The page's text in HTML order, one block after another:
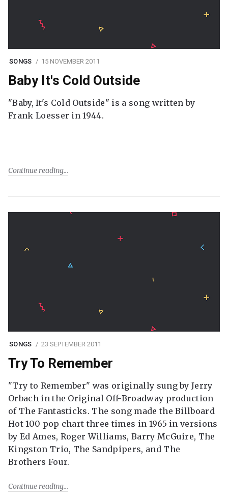
SONGS 15 NOVEMBER 2011
Baby It's Cold Outside
"Baby, It's Cold Outside" is a song written by
Frank Loesser in 1944.
Continue reading
SONGS 23 SEPTEMBER 2011
Try To Remember
"Try to Remember" was originally sung by Jerry
Orbach in the Original Off-Broadway production
of The Fantasticks. The song made the Billboard
Hot 100 pop chart three times in 1965 in versions
by Ed Ames, Roger Williams, Barry McGuire, The
Kingston Trio, The Sandpipers, and The
Brothers Four.
Continue reading